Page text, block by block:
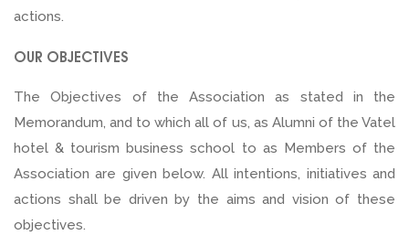
actions.
OUR OBJECTIVES
The Objectives of the Association as stated in the
Memorandum, and to which all of us, as Alumni of the Vatel
hotel & tourism business school to as Members of the
Association are given below. All intentions, initiatives and
actions shall be driven by the aims and vision of these
objectives.